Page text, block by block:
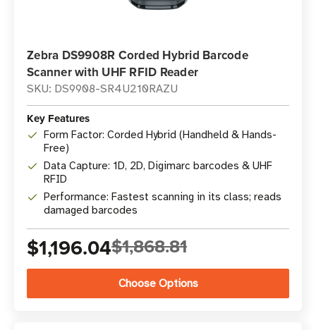
Zebra DS9908R Corded Hybrid Barcode
Scanner with UHF RFID Reader
SKU: DS9908-SR4U210RAZU
Key Features
Form Factor: Corded Hybrid (Handheld & Hands-
Free)
Data Capture: 1D, 2D, Digimarc barcodes & UHF
RFID
Performance: Fastest scanning in its class; reads
damaged barcodes
$1,196.04$1,868.81
Choose Options